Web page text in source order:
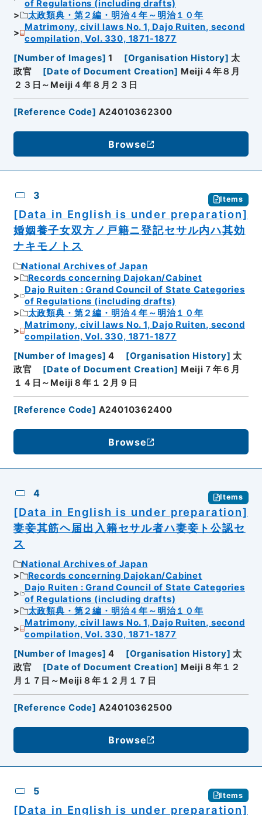
of Regulations (including drafts)
太政類典・第２編・明治４年～明治１０年
Matrimony, civil laws No. 1, Dajo Ruiten, second
compilation, Vol. 330, 1871-1877
[Number of Images] 1 [Organisation History] 太
政官
[Date of Document Creation] Meiji４年８月
２３日～Meiji４年８月２３日
[Reference Code] A24010362300
Browse
3 Items
[Data in English is under preparation]
婚姻養子女双方ノ戸籍ニ登記セサル内ハ其効
ナキモノトス
National Archives of Japan
Records concerning Dajokan/Cabinet
Dajo Ruiten : Grand Council of State Categories
of Regulations (including drafts)
太政類典・第２編・明治４年～明治１０年
Matrimony, civil laws No. 1, Dajo Ruiten, second
compilation, Vol. 330, 1871-1877
[Number of Images] 4 [Organisation History] 太
政官
[Date of Document Creation] Meiji７年６月
１４日～Meiji８年１２月９日
[Reference Code] A24010362400
Browse
4 Items
[Data in English is under preparation]
妻妾其筋ヘ届出入籍セサル者ハ妻妾ト公認セ
ス
National Archives of Japan
Records concerning Dajokan/Cabinet
Dajo Ruiten : Grand Council of State Categories
of Regulations (including drafts)
太政類典・第２編・明治４年～明治１０年
Matrimony, civil laws No. 1, Dajo Ruiten, second
compilation, Vol. 330, 1871-1877
[Number of Images] 4 [Organisation History] 太
政官
[Date of Document Creation] Meiji８年１２
月１７日～Meiji８年１２月１７日
[Reference Code] A24010362500
Browse
5 Items
[Data in English is under preparation]